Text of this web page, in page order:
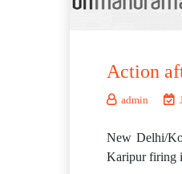
Action
admin
New Delhi/
Karipur firing